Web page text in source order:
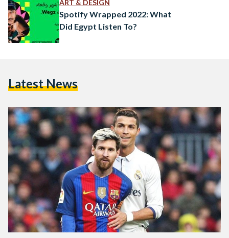
ART & DESIGN
Spotify Wrapped 2022: What
Did Egypt Listen To?
Latest News